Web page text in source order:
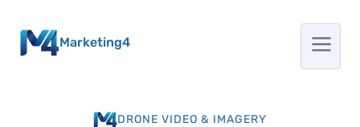
Marketing4
DRONE VIDEO & IMAGERY